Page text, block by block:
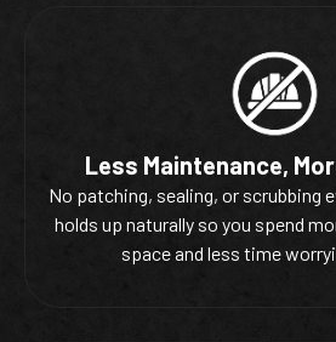
Less Maintenance,
No patching, sealing, or scrubbing
holds up naturally so you spend
space and less time